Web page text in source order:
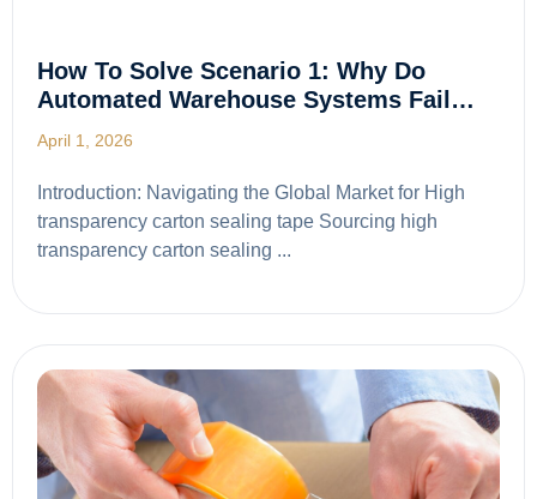
How To Solve Scenario 1: Why Do
Automated Warehouse Systems Fail…
April 1, 2026
Introduction: Navigating the Global Market for High
transparency carton sealing tape Sourcing high
transparency carton sealing ...